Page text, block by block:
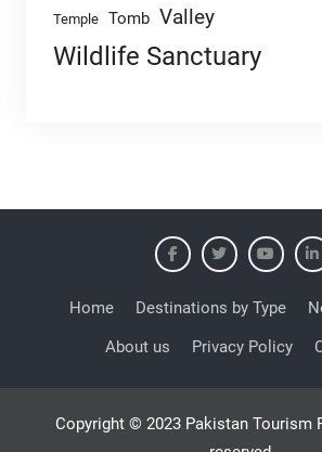
Temple Tomb Valley
Wildlife Sanctuary
Home Destinations by Type
About us
Privacy Policy
Copyright © 2023 Pakistan Tourism